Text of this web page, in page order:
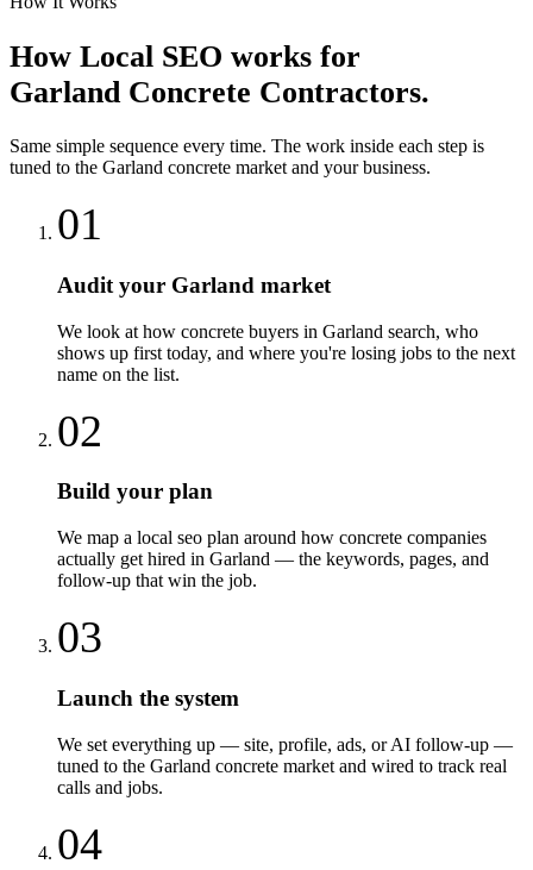
How Local SEO works for
Garland Concrete Contractors.
Same simple sequence every time. The work inside each step is
tuned to the Garland concrete market and your business.
01
Audit your Garland market
We look at how concrete buyers in Garland search, who
shows up first today, and where you're losing jobs to the next
name on the list.
02
Build your plan
We map a local seo plan around how concrete companies
actually get hired in Garland — the keywords, pages, and
follow-up that win the job.
03
Launch the system
We set everything up — site, profile, ads, or AI follow-up —
tuned to the Garland concrete market and wired to track real
calls and jobs.
04